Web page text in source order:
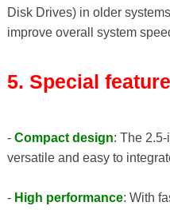
Disk Drives) in older
improve overall system
5. Special
- Compact design: The
versatile and easy to
- High performance: With